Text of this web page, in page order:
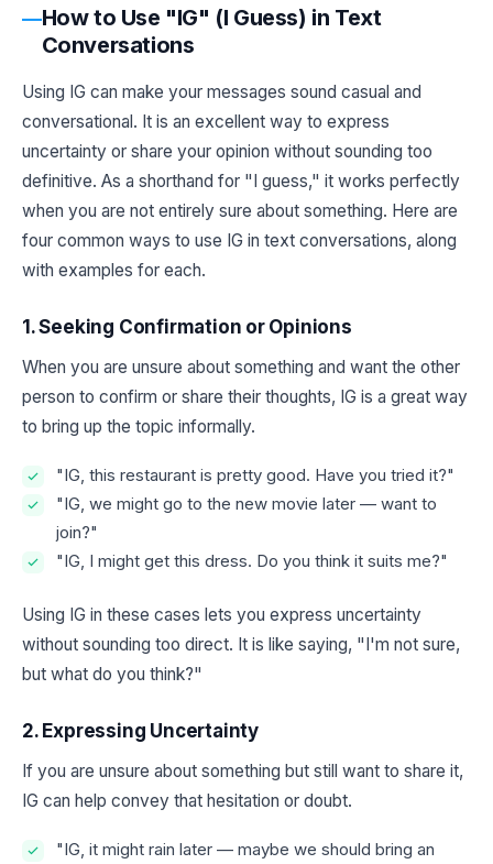
How to Use "IG" (I Guess) in Text
Conversations
Using IG can make your messages sound casual and
conversational. It is an excellent way to express
uncertainty or share your opinion without sounding too
definitive. As a shorthand for "I guess," it works perfectly
when you are not entirely sure about something. Here are
four common ways to use IG in text conversations, along
with examples for each.
1. Seeking Confirmation or Opinions
When you are unsure about something and want the other
person to confirm or share their thoughts, IG is a great way
to bring up the topic informally.
"IG, this restaurant is pretty good. Have you tried it?"
"IG, we might go to the new movie later — want to
join?"
"IG, I might get this dress. Do you think it suits me?"
Using IG in these cases lets you express uncertainty
without sounding too direct. It is like saying, "I'm not sure,
but what do you think?"
2. Expressing Uncertainty
If you are unsure about something but still want to share it,
IG can help convey that hesitation or doubt.
"IG, it might rain later — maybe we should bring an